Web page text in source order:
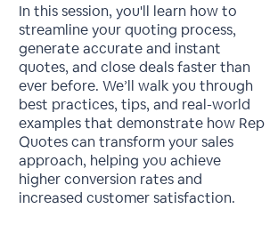
In this session, you'll learn how to
streamline your quoting process,
generate accurate and instant
quotes, and close deals faster than
ever before. We’ll walk you through
best practices, tips, and real-world
examples that demonstrate how Rep
Quotes can transform your sales
approach, helping you achieve
higher conversion rates and
increased customer satisfaction.